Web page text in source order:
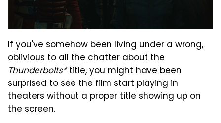
If you've somehow been living under a wrong,
oblivious to all the chatter about the
Thunderbolts*title, you might have been
surprised to see the film start playing in
theaters without a proper title showing up on
the screen.